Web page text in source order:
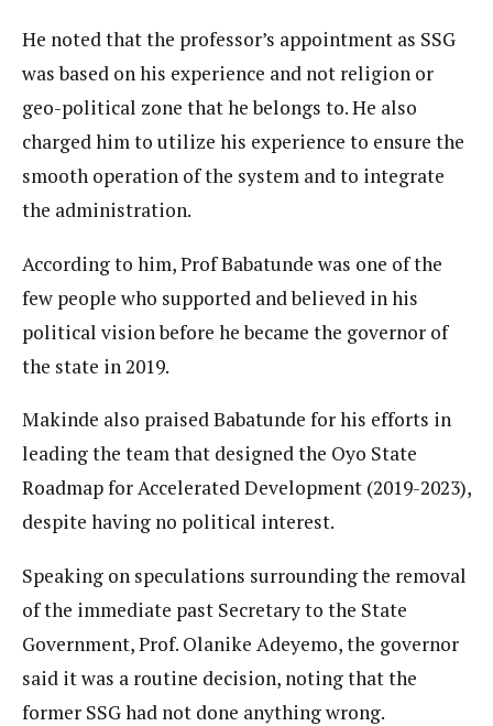
He noted that the professor’s appointment as SSG
was based on his experience and not religion or
geo-political zone that he belongs to. He also
charged him to utilize his experience to ensure the
smooth operation of the system and to integrate
the administration.
According to him, Prof Babatunde was one of the
few people who supported and believed in his
political vision before he became the governor of
the state in 2019.
Makinde also praised Babatunde for his efforts in
leading the team that designed the Oyo State
Roadmap for Accelerated Development (2019-2023),
despite having no political interest.
Speaking on speculations surrounding the removal
of the immediate past Secretary to the State
Government, Prof. Olanike Adeyemo, the governor
said it was a routine decision, noting that the
former SSG had not done anything wrong.